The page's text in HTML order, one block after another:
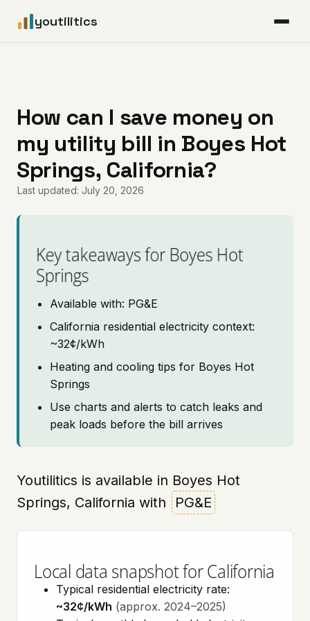
youtilitics
Articles
Coverage
Pricing
How can I save money on
my utility bill in Boyes Hot
Springs, California?
Last updated: July 20, 2026
Key takeaways for Boyes Hot
Springs
Available with: PG&E
California residential electricity context:
~32¢/kWh
Heating and cooling tips for Boyes Hot
Springs
Use charts and alerts to catch leaks and
peak loads before the bill arrives
Youtilitics is available in Boyes Hot
Springs, California with
PG&E
Local data snapshot for California
Typical residential electricity rate:
~32¢/kWh (approx. 2024–2025)